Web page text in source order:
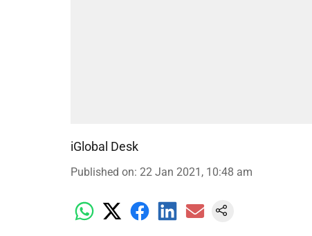
iGlobal Desk
Published on: 22 Jan 2021, 10:48 am